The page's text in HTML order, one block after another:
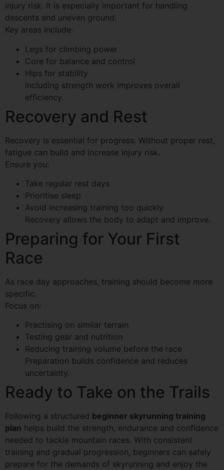
injury risk. It is especially important for handling
descents and uneven ground.
Key areas include:
Legs for climbing power
Core for balance and control
Hips for stability
Including strength work improves overall
efficiency.
Recovery and Rest
Recovery is essential for progress. Without proper rest,
fatigue can build and increase injury risk.
Ensure you:
Take regular rest days
Prioritise sleep
Avoid increasing training too quickly
Recovery allows the body to adapt and improve.
Preparing for Your First
Race
As race day approaches, training should become more
specific.
Focus on:
Practising on similar terrain
Testing gear and nutrition
Reducing training volume before the race
Preparation builds confidence and reduces
uncertainty.
Ready to Take on the Trails
Following a structured beginner skyrunning training
plan helps build the strength, endurance and confidence
needed to tackle mountain races. With consistent
training and gradual progression, beginners can safely
prepare for the demands of skyrunning and enjoy the